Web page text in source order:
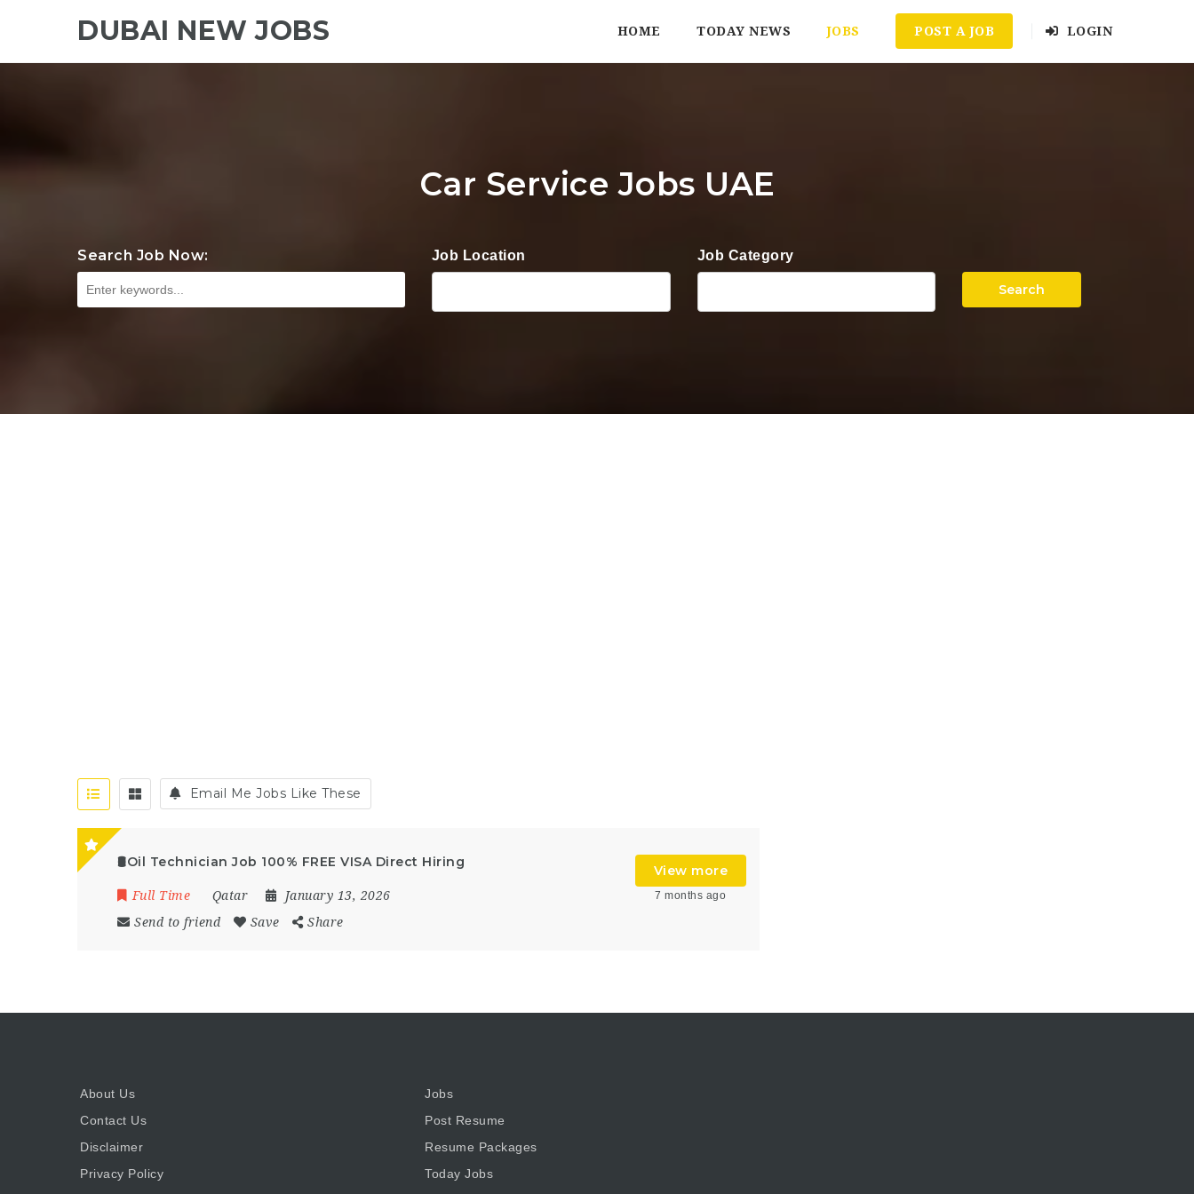
DUBAI NEW JOBS HOME TODAY NEWS JOBS POST A JOB LOGIN
Car Service Jobs UAE
Search Job Now: Job Location Job Category
Search
Email Me Jobs Like These
🛢️Oil Technician Job 100% FREE VISA Direct Hiring
Full Time Qatar
January 13, 2026
Send to friend
Save Share
View more
7 months ago
About Us
Contact Us
Disclaimer
Privacy Policy
Jobs
Post Resume
Resume Packages
Today Jobs